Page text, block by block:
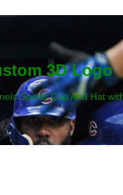
3D Logo
Sports Cap And Hat